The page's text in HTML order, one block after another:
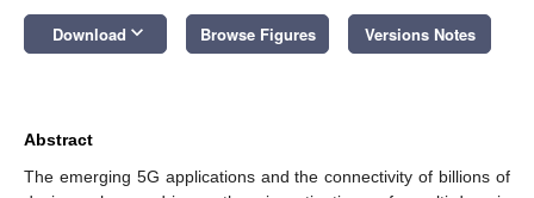
Download keyboard_arrow_down Browse Figures Versions Notes
Abstract
The emerging 5G applications and the connectivity of billions of